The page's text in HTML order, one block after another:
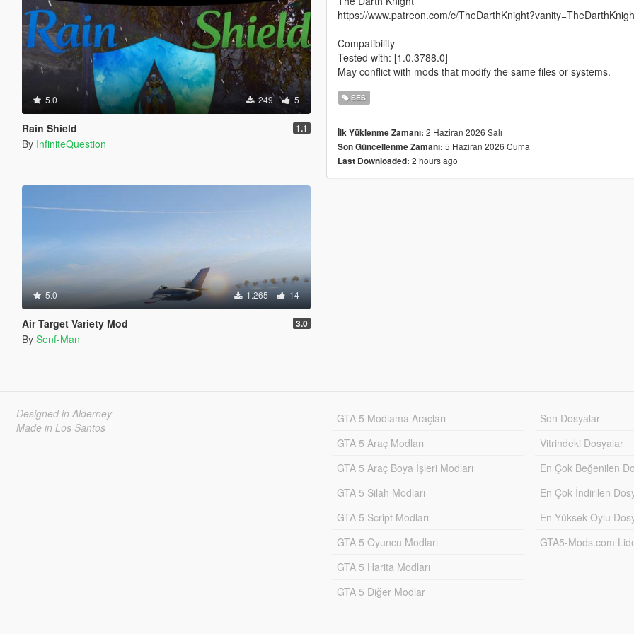
5.0 249 5
Rain Shield 1.1
By InfiniteQuestion
5.0 1.265 14
Air Target Variety Mod 3.0
By Senf-Man
https://www.patreon.com/c/
Compatibility
Tested with: [1.0.3788.0]
May conflict with mods that modify the same files or systems.
SES
İlk Yüklenme Zamanı: 2 Haziran 2026 Salı
Son Güncellenme Zamanı: 5 Haziran 2026 Cuma
Last Downloaded: 2 hours ago
Designed in Alderney
Made in Los Santos
GTA 5 Modlama Araçları
GTA 5 Araç Modları
GTA 5 Araç Boya İşleri Modları
GTA 5 Silah Modları
GTA 5 Script Modları
GTA 5 Oyuncu Modları
GTA 5 Harita Modları
GTA 5 Diğer Modlar
Son Dosyalar
Vitrindeki Dosyalar
En Çok Beğenilen
En Çok İndirilen
En Yüksek Oylu
GTA5-Mods.com